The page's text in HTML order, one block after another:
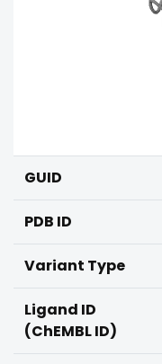
GUID
PDB ID
Variant Type
Ligand ID
(ChEMBL ID)